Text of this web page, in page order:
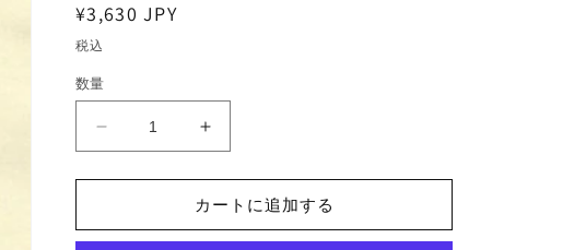
通
常
価
格
¥3,630 JPY
税込
数量
Love
Your
-
I
Love
Your
Lifestyle
-
カートに追加する